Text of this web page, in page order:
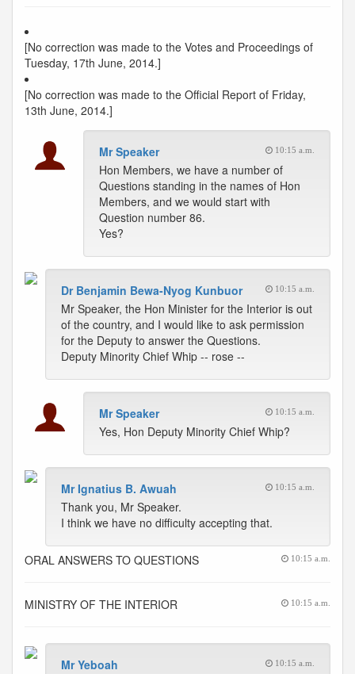
[No correction was made to the Votes and Proceedings of
Tuesday, 17th June, 2014.]
[No correction was made to the Official Report of Friday,
13th June, 2014.]
Mr Speaker 10:15 a.m.
Hon Members, we have a number of
Questions standing in the names of Hon
Members, and we would start with
Question number 86.
Yes?
Dr Benjamin Bewa-Nyog Kunbuor 10:15 a.m.
Mr Speaker, the Hon Minister for the Interior is out
of the country, and I would like to ask permission
for the Deputy to answer the Questions.
Deputy Minority Chief Whip -- rose --
Mr Speaker 10:15 a.m.
Yes, Hon Deputy Minority Chief Whip?
Mr Ignatius B. Awuah 10:15 a.m.
Thank you, Mr Speaker.
I think we have no difficulty accepting that.
ORAL ANSWERS TO QUESTIONS 10:15 a.m.
MINISTRY OF THE INTERIOR 10:15 a.m.
Mr Yeboah 10:15 a.m.